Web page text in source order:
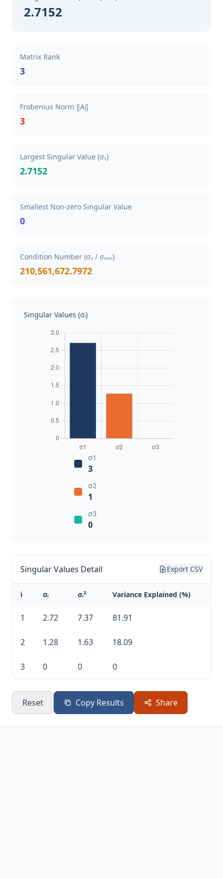
2.7152
Matrix Rank
3
Frobenius Norm ‖A‖
3
Largest Singular Value (σ₁)
2.7152
Smallest Non-zero Singular Value
0
Condition Number (σ₁ / σₘᵢₙ)
210,561,672.7972
Singular Values (σᵢ)
σ1
3
σ2
1
σ3
0
Singular Values Detail Export CSV
i σᵢ σᵢ² Variance Explained (%)
1 2.72 7.37 81.91
2 1.28 1.63 18.09
3 0 0 0
Reset Copy Results Share